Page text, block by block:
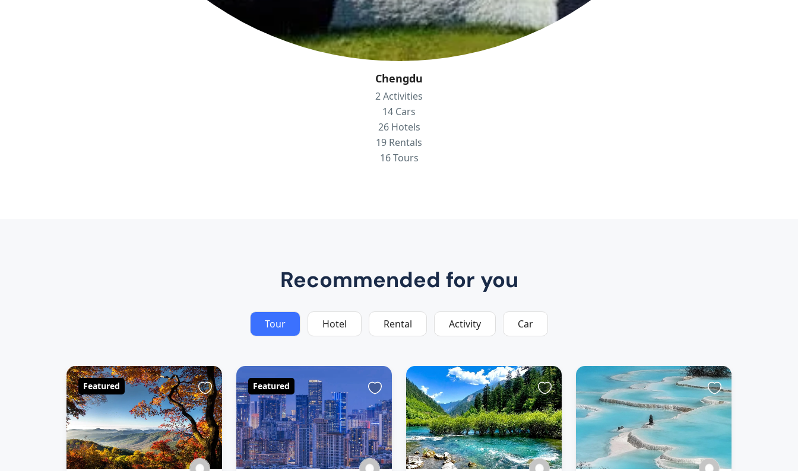
Chengdu
2 Activities
14 Cars
26 Hotels
19 Rentals
16 Tours
Recommended for you
Tour Hotel Rental Activity Car
Featured Featured